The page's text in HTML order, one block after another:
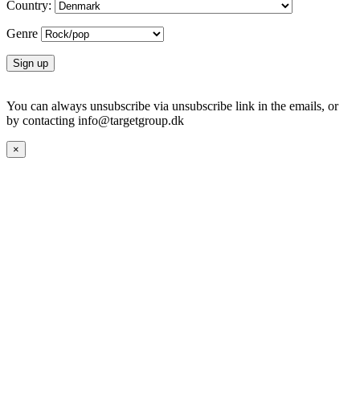
Country:
Genre
You can always unsubscribe via unsubscribe link in the emails, or
by contacting info@targetgroup.dk
×